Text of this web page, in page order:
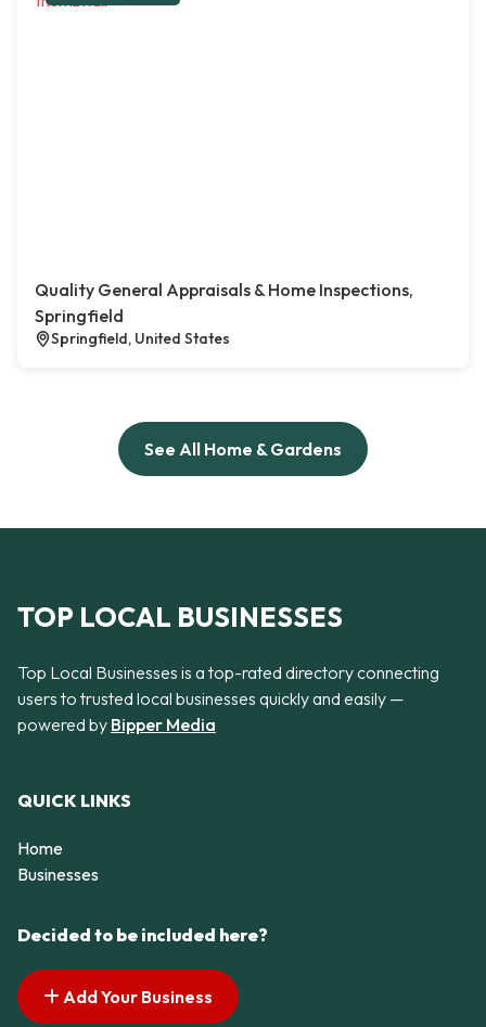
Quality General Appraisals & Home Inspections,
Springfield
Springfield, United States
See All Home & Gardens
TOP LOCAL BUSINESSES
Top Local Businesses is a top-rated directory connecting
users to trusted local businesses quickly and easily —
powered by Bipper Media
QUICK LINKS
Home
Businesses
Decided to be included here?
Add Your Business